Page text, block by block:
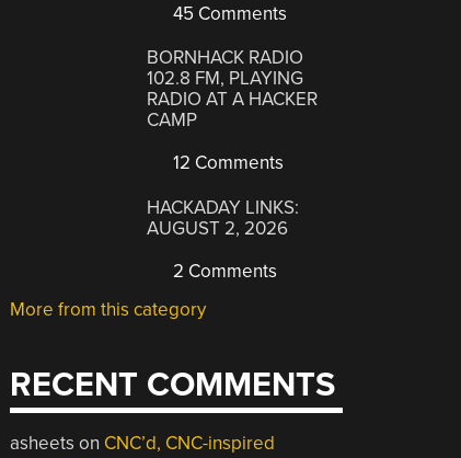
45 Comments
BORNHACK RADIO
102.8 FM, PLAYING
RADIO AT A HACKER
CAMP
12 Comments
HACKADAY LINKS:
AUGUST 2, 2026
2 Comments
More from this category
RECENT COMMENTS
asheets on CNC’d, CNC-inspired